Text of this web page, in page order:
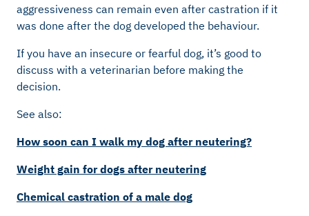
aggressiveness can remain even after castration if it
was done after the dog developed the behaviour.
If you have an insecure or fearful dog, it’s good to
discuss with a veterinarian before making the
decision.
See also:
How soon can I walk my dog after neutering?
Weight gain for dogs after neutering
Chemical castration of a male dog